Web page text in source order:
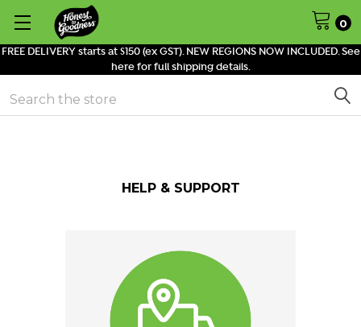
FREE DELIVERY starts at $150 (ex GST). NEW REGIONS NOW INCLUDED. See
here for full shipping details.
0
Search
HELP & SUPPORT